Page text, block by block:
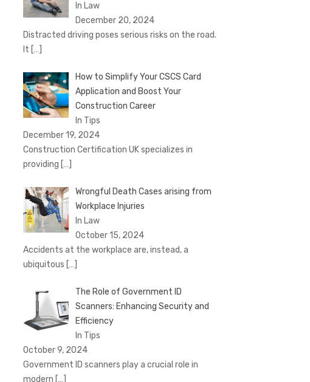
In Law
December 20, 2024
Distracted driving poses serious risks on the road.
It […]
How to Simplify Your CSCS Card
Application and Boost Your
Construction Career
In Tips
December 19, 2024
Construction Certification UK specializes in
providing […]
Wrongful Death Cases arising from
Workplace Injuries
In Law
October 15, 2024
Accidents at the workplace are, instead, a
ubiquitous […]
The Role of Government ID
Scanners: Enhancing Security and
Efficiency
In Tips
October 9, 2024
Government ID scanners play a crucial role in
modern […]